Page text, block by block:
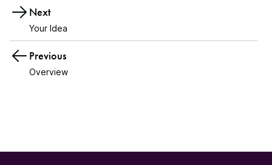
Next
Your Idea
Previous
Overview